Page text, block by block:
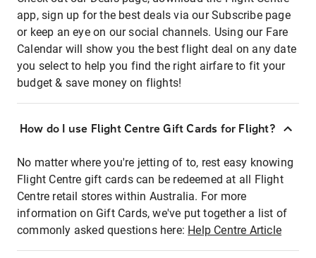
app, sign up for the best deals via our Subscribe page
or keep an eye on our social channels. Using our Fare
Calendar will show you the best flight deal on any date
you select to help you find the right airfare to fit your
budget & save money on flights!
How do I use Flight Centre Gift Cards for Flight?
No matter where you're jetting of to, rest easy knowing
Flight Centre gift cards can be redeemed at all Flight
Centre retail stores within Australia. For more
information on Gift Cards, we've put together a list of
commonly asked questions here: Help Centre Article